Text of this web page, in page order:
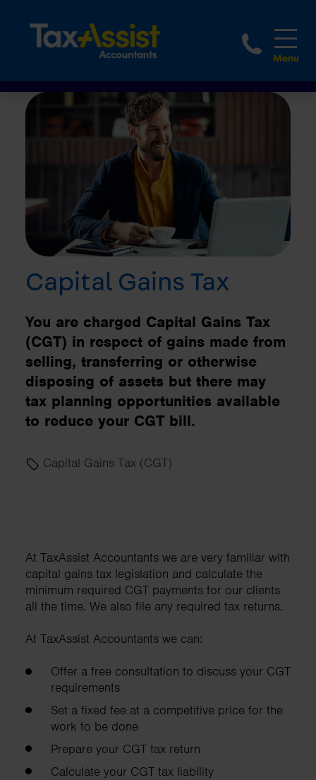
1800
Capital Gains Tax
You are charged Capital Gains Tax
(CGT) in respect of gains made from
selling, transferring or otherwise
disposing of assets but there may
tax planning opportunities available
to reduce your CGT bill.
Capital Gains Tax (CGT)
At TaxAssist Accountants we are very familiar with
capital gains tax legislation and calculate the
minimum required CGT payments for our clients
all the time. We also file any required tax returns.
At TaxAssist Accountants we can:
Offer a free consultation to discuss your CGT
requirements
Set a fixed fee at a competitive price for the
work to be done
Prepare your CGT tax return
Calculate your CGT tax liability